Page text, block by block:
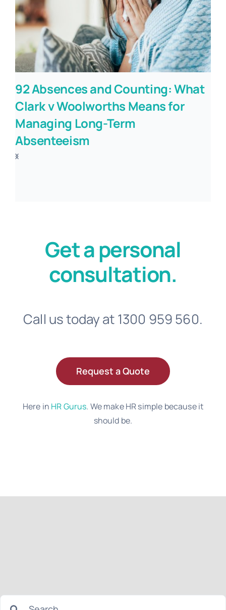
92 Absences and Counting: What
Clark v Woolworths Means for
Managing Long-Term
Absenteeism
Get a personal
consultation.
Call us today at 1300 959 560.
Request a Quote
Here in HR Gurus. We make HR simple because it
should be.
Search